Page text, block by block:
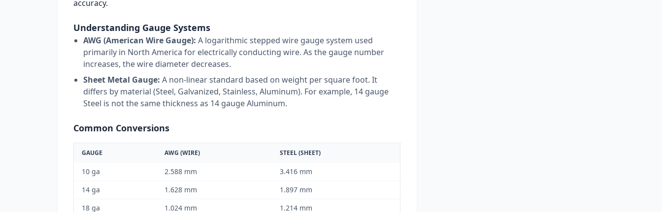
accuracy.
Understanding Gauge Systems
AWG (American Wire Gauge): A logarithmic stepped wire gauge system used
primarily in North America for electrically conducting wire. As the gauge number
increases, the wire diameter decreases.
Sheet Metal Gauge: A non-linear standard based on weight per square foot. It
differs by material (Steel, Galvanized, Stainless, Aluminum). For example, 14 gauge
Steel is not the same thickness as 14 gauge Aluminum.
Common Conversions
GAUGE AWG (WIRE) STEEL (SHEET)
10 ga 2.588 mm
3.416 mm
14 ga
1.628 mm
1.897 mm
18 ga
1.024 mm
1.214 mm